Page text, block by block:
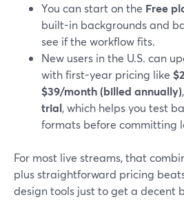
You can start on the Free
built-in backgrounds and
see if the workflow fits.
New users in the U.S. can
with first-year pricing like
$39/month (billed annually)
trial, which helps you test
formats before committing
For most live streams, that
plus straightforward pricing
design tools just to get a decent